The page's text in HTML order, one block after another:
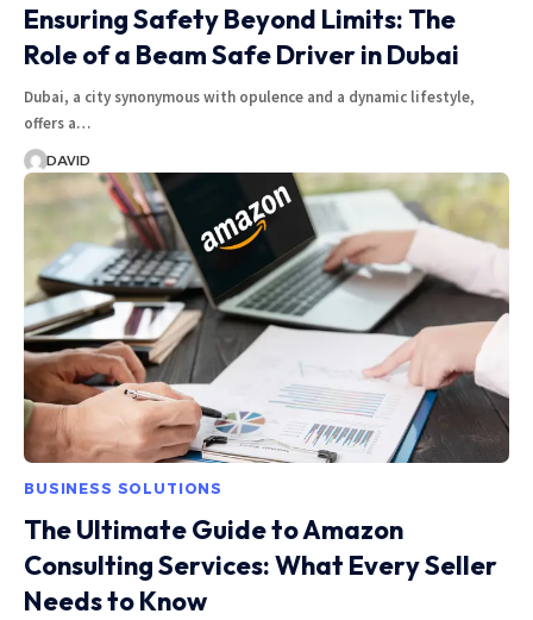
Ensuring Safety Beyond Limits: The
Role of a Beam Safe Driver in Dubai
Dubai, a city synonymous with opulence and a dynamic lifestyle,
offers a…
DAVID
BUSINESS SOLUTIONS
The Ultimate Guide to Amazon
Consulting Services: What Every Seller
Needs to Know